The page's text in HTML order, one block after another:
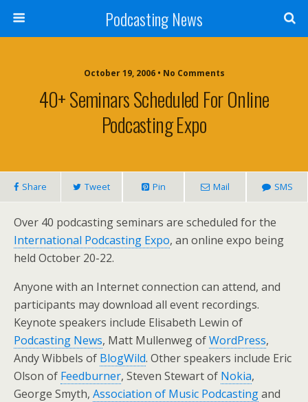
Podcasting News
October 19, 2006 • No Comments
40+ Seminars Scheduled For Online
Podcasting Expo
Share Tweet Pin Mail SMS
Over 40 podcasting seminars are scheduled for the
International Podcasting Expo, an online expo being
held October 20-22.
Anyone with an Internet connection can attend, and
participants may download all event recordings.
Keynote speakers include Elisabeth Lewin of
Podcasting News, Matt Mullenweg ofWordPress,
Andy Wibbels of BlogWild. Other speakers include Eric
Olson of Feedburner, Steven Stewart of Nokia,
George Smyth, Association of Music Podcastingand